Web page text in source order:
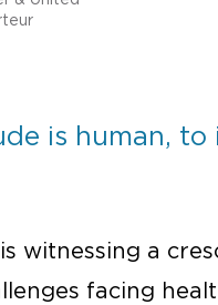
is human, to
witnessing a
facing